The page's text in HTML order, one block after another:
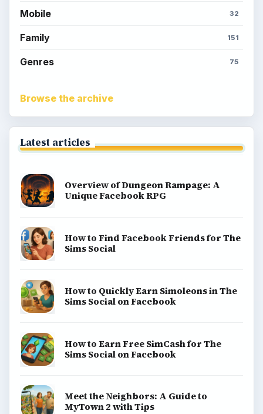
Mobile 32
Family 151
Genres 75
Browse the archive
Latest articles
Overview of Dungeon Rampage: A
Unique Facebook RPG
How to Find Facebook Friends for The
Sims Social
How to Quickly Earn Simoleons in The
Sims Social on Facebook
How to Earn Free SimCash for The
Sims Social on Facebook
Meet the Neighbors: A Guide to
MyTown 2 with Tips